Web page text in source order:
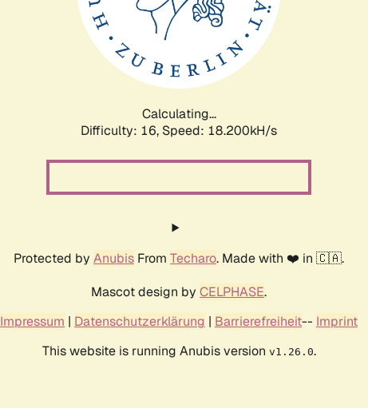
Calculating...
Difficulty: 16, Speed: 18.200kH/s
Protected by Anubis From Techaro. Made with ❤️ in 🇨🇦.
Mascot design by CELPHASE.
Impressum | Datenschutzerklärung | Barrierefreiheit-- Imprint
This website is running Anubis version v1.26.0.